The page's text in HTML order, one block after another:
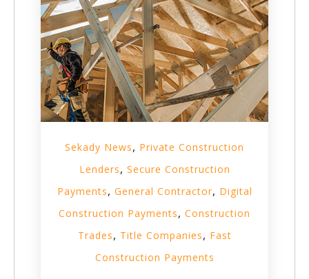
Sekady News, Private Construction
Lenders, Secure Construction
Payments, General Contractor, Digital
Construction Payments, Construction
Trades, Title Companies, Fast
Construction Payments